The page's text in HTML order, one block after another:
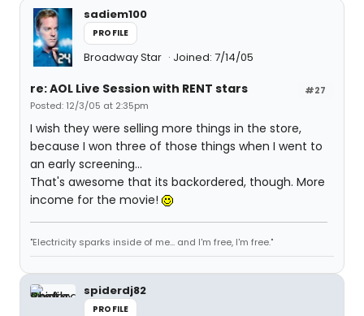
sadiem100
PROFILE
Broadway Star Joined: 7/14/05
#27
re: AOL Live Session with RENT stars
Posted: 12/3/05 at 2:35pm
I wish they were selling more things in the store,
because I won three of those things when I went to
an early screening...
That's awesome that its backordered, though. More
income for the movie!
"Electricity sparks inside of me... and I'm free, I'm free."
spiderdj82
PROFILE